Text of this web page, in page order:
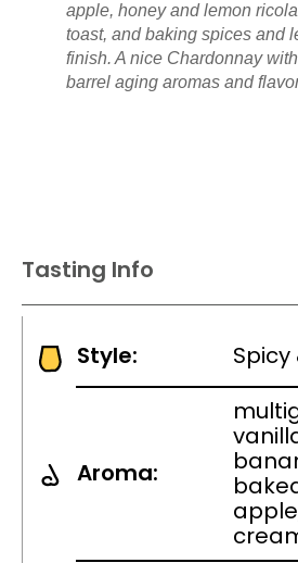
apple, honey and lemon
toast, and baking spices and
finish. A nice Chardonnay
barrel aging aromas and
Tasting Info
Style:
Aroma: